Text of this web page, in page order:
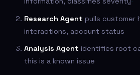
Research Agent pulls customer
interactions, account status
Analysis Agent identifies root
this is a known issue